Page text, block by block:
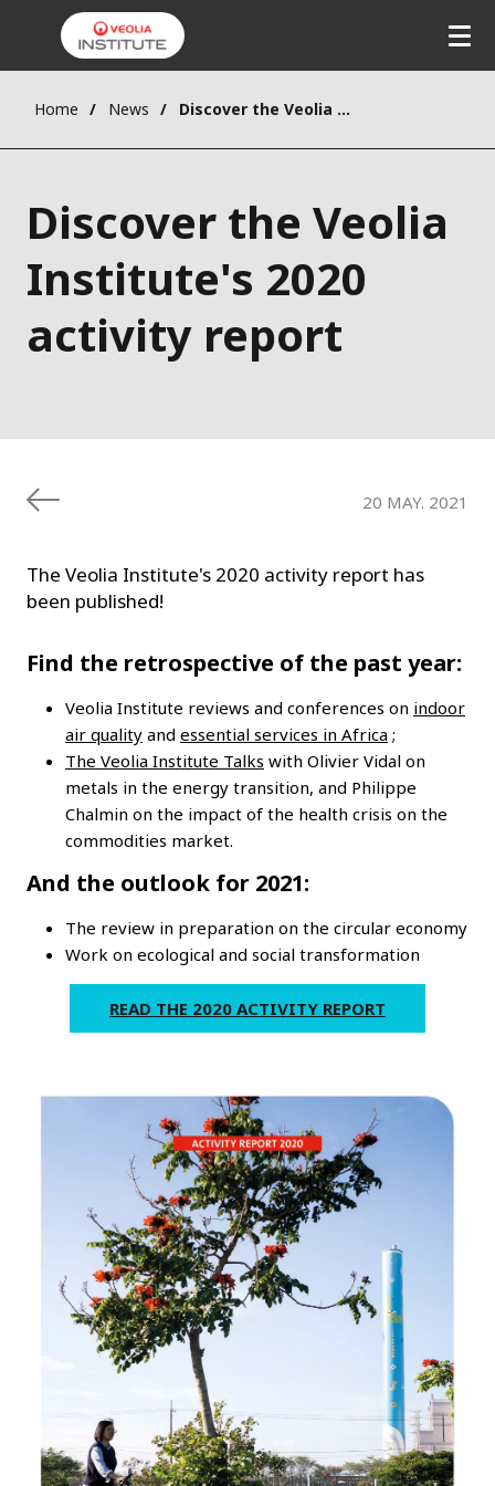
Home News Discover the Veolia Institute's 2020 activity report
Discover the Veolia
Institute's 2020
activity report
20 MAY. 2021
The Veolia Institute's 2020 activity report has
been published!
Find the retrospective of the past year:
Veolia Institute reviews and conferences on indoor
air quality and essential services in Africa ;
The Veolia Institute Talks with Olivier Vidal on
metals in the energy transition, and Philippe
Chalmin on the impact of the health crisis on the
commodities market.
And the outlook for 2021:
The review in preparation on the circular economy
Work on ecological and social transformation
READ THE 2020 ACTIVITY REPORT